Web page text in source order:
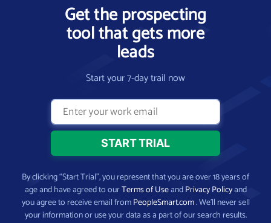
Get the prospecting
tool that gets more
leads
Start your 7-day trail now
By clicking “Start Trial”, you represent that you are over 18 years of
age and have agreed to ourTerms of UseandPrivacy Policyand
you agree to receive email fromPeopleSmart.com. We’ll never sell
your information or use your data as a part of our search results.